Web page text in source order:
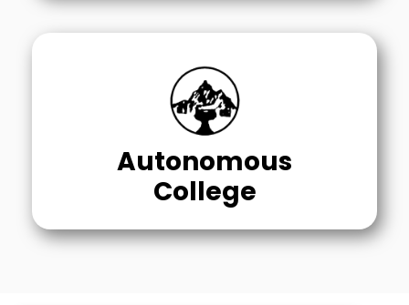
Autonomous
College